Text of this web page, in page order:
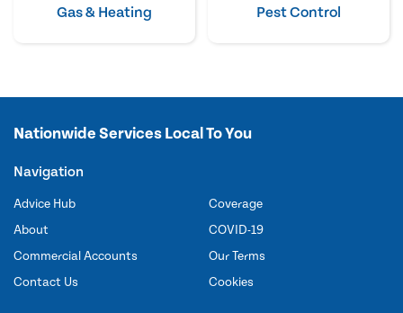
Gas & Heating Pest Control
Nationwide Services Local To You
Navigation
Advice Hub
About
Commercial Accounts
Contact Us
Coverage
COVID-19
Our Terms
Cookies